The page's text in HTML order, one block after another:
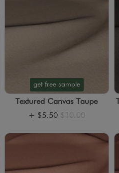
get free sample
Textured Canvas Taupe
+ $5.50 $10.00